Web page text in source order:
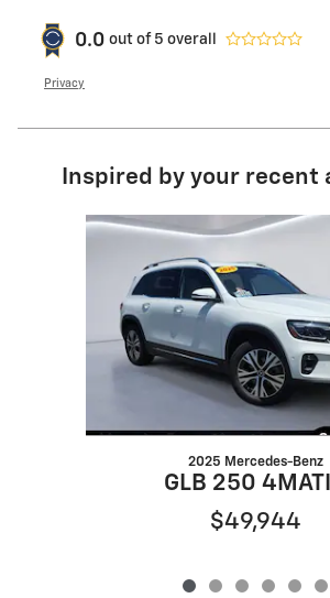
0.0 out of 5 overall
Privacy
Inspired by your
Slide 1 of 6
2025 Mercedes-Benz
GLB 250
$49,944